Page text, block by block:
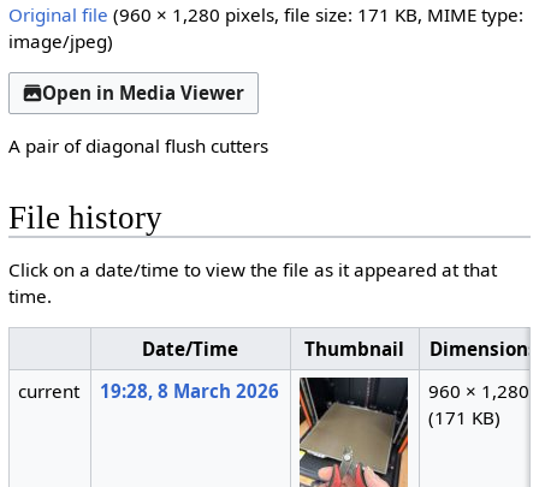
Original file (960 × 1,280 pixels, file size: 171 KB, MIME type:
image/jpeg)
Open in Media Viewer
A pair of diagonal flush cutters
File history
Click on a date/time to view the file as it appeared at that
time.
Date/Time Thumbnail
Dimensions
current
19:28, 8 March 2026
960 × 1,280
(171 KB)